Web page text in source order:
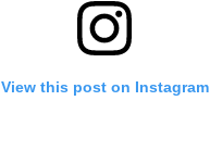
View this post on Instagram